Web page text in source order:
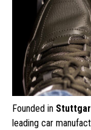
Founded in
leading car